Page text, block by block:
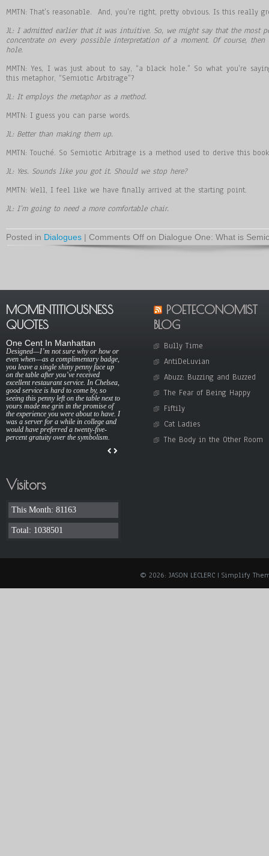
MMTN: That’s reasonable. And, you’re right, pretty obvious. Is this really
JL: I admitted earlier that it was intuitive. So, we might say that the most
concentrate on every possible interpretation of a moment. Of course,
hole.
MMTN: Yes, I was just about to say, “a black hole.” So what you’re
this metaphor, “Semiotic Arbitrage”?
JL: It employs the metaphor as a method.
MMTN: I guess you can parse words.
JL: Better than making them up.
MMTN: Touché. So Semiotic Arbitrage is a method used to derive this
JL: Yes. Sounds like you got it. Should we stop here?
MMTN: Well, I feel like we have finally arrived at the starting point.
JL: I’m going to need a more comfortable chair.
Posted in Dialogues | Comments Off on Dialogue One: What is
MOMENTITIOUSNESS
QUOTES
One Cent In Manhattan
Designed—I’m not sure why or how or
even when—as a complimentary badge,
you leave a single shiny penny face up
on the table after you’ve received
excellent restaurant service. In Chelsea,
good service is hard to come by, so
seeing this penny left on the table next to
yours made me grin in the promise of
the experience you were about to have. I
was a server for a while in college and
would have preferred a twenty-five-
percent gratuity over the symbolism.
Visitors
This Month: 81163
Total: 1038501
POETECONOMIST
BLOG
Bully Time
AntiDeLuvian
Abuzz: Buzzing and Buzzed
The Fear of Being Happy
Fiftily
Cat Ladies
The Body in the Other Room
© 2026: JASON LECLERC | Simplify